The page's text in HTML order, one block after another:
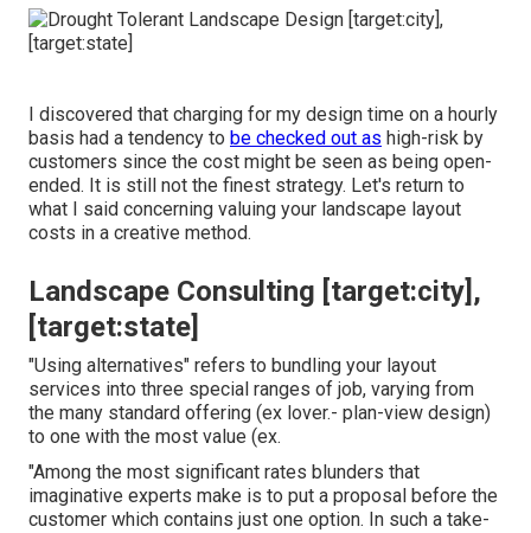
I discovered that charging for my design time on a hourly
basis had a tendency to be checked out as high-risk by
customers since the cost might be seen as being open-
ended. It is still not the finest strategy. Let's return to
what I said concerning valuing your landscape layout
costs in a creative method.
Landscape Consulting [target:city],
[target:state]
"Using alternatives" refers to bundling your layout
services into three special ranges of job, varying from
the many standard offering (ex lover.- plan-view design)
to one with the most value (ex.
"Among the most significant rates blunders that
imaginative experts make is to put a proposal before the
customer which contains just one option. In such a take-